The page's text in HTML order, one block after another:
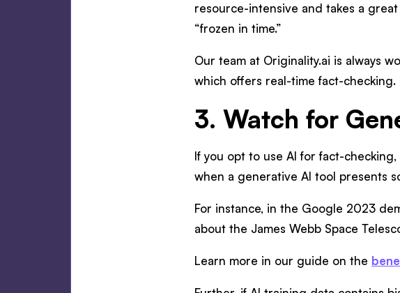
resource-intensive and takes a
“frozen in time.”
Our team at Originality.ai is always
which offers real-time fact-checking.
3. Watch for
If you opt to use AI for fact-
when a generative AI tool presents
For instance, in the Google 2023
about the James Webb Space
Learn more in our guide on the